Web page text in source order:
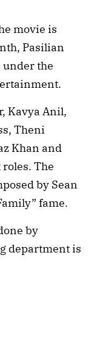
movie is
Pasilian
under the
Kavya Anil,
Theni
Khan and
The
by Sean
fame.
by
department is